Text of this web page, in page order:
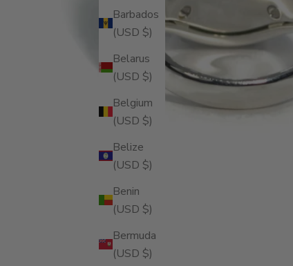
Barbados
(USD $)
Belarus
(USD $)
Belgium
(USD $)
Belize
(USD $)
Benin
(USD $)
Bermuda
(USD $)